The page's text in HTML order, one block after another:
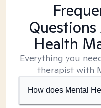
Health
Everything you
therapist with
How does Mental